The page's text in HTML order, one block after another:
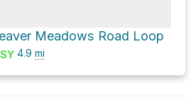
Meadows Road Loop
4.9 mi